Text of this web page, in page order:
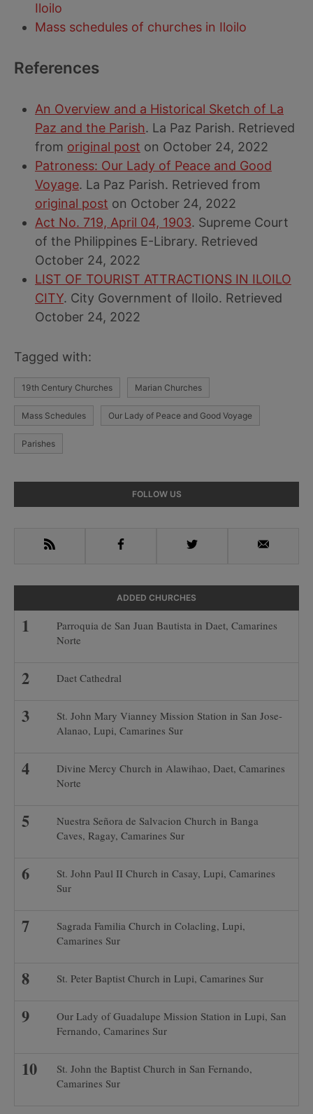
Iloilo
Mass schedules of churches in Iloilo
References
An Overview and a Historical Sketch of La
Paz and the Parish. La Paz Parish. Retrieved
from original post on October 24, 2022
Patroness: Our Lady of Peace and Good
Voyage. La Paz Parish. Retrieved from
original post on October 24, 2022
Act No. 719, April 04, 1903. Supreme Court
of the Philippines E-Library. Retrieved
October 24, 2022
LIST OF TOURIST ATTRACTIONS IN ILOILO
CITY. City Government of Iloilo. Retrieved
October 24, 2022
Tagged with:
19th Century Churches Marian Churches
Mass Schedules Our Lady of Peace and Good Voyage
Parishes
Sidebar
FOLLOW US
RSS Facebook Twitter Email
ADDED CHURCHES
Parroquia de San Juan Bautista in Daet, Camarines
Norte
Daet Cathedral
St. John Mary Vianney Mission Station in San Jose-
Alanao, Lupi, Camarines Sur
Divine Mercy Church in Alawihao, Daet, Camarines
Norte
Nuestra Señora de Salvacion Church in Banga
Caves, Ragay, Camarines Sur
St. John Paul II Church in Casay, Lupi, Camarines
Sur
Sagrada Familia Church in Colacling, Lupi,
Camarines Sur
St. Peter Baptist Church in Lupi, Camarines Sur
Our Lady of Guadalupe Mission Station in Lupi, San
Fernando, Camarines Sur
St. John the Baptist Church in San Fernando,
Camarines Sur